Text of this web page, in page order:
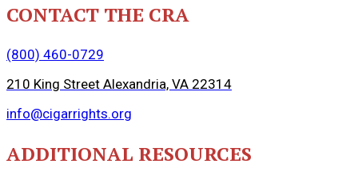
CONTACT THE CRA
(800) 460-0729
210 King Street Alexandria, VA 22314
info@cigarrights.org
ADDITIONAL RESOURCES